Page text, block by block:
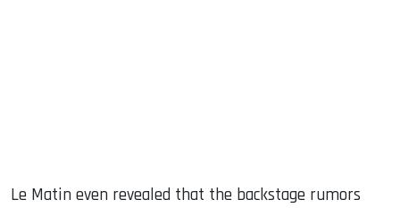
Le Matin even revealed that the backstage rumors